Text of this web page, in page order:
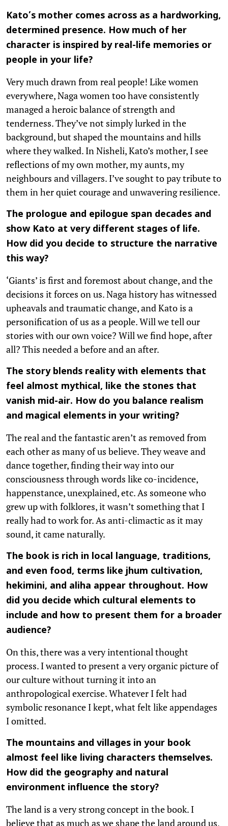
Kato’s mother comes across as a hardworking,
determined presence. How much of her
character is inspired by real-life memories or
people in your life?
Very much drawn from real people! Like women
everywhere, Naga women too have consistently
managed a heroic balance of strength and
tenderness. They’ve not simply lurked in the
background, but shaped the mountains and hills
where they walked. In Nisheli, Kato’s mother, I see
reflections of my own mother, my aunts, my
neighbours and villagers. I’ve sought to pay tribute to
them in her quiet courage and unwavering resilience.
The prologue and epilogue span decades and
show Kato at very different stages of life.
How did you decide to structure the narrative
this way?
‘Giants’ is first and foremost about change, and the
decisions it forces on us. Naga history has witnessed
upheavals and traumatic change, and Kato is a
personification of us as a people. Will we tell our
stories with our own voice? Will we find hope, after
all? This needed a before and an after.
The story blends reality with elements that
feel almost mythical, like the stones that
vanish mid-air. How do you balance realism
and magical elements in your writing?
The real and the fantastic aren’t as removed from
each other as many of us believe. They weave and
dance together, finding their way into our
consciousness through words like co-incidence,
happenstance, unexplained, etc. As someone who
grew up with folklores, it wasn’t something that I
really had to work for. As anti-climactic as it may
sound, it came naturally.
The book is rich in local language, traditions,
and even food, terms like jhum cultivation,
hekimini, and aliha appear throughout. How
did you decide which cultural elements to
include and how to present them for a broader
audience?
On this, there was a very intentional thought
process. I wanted to present a very organic picture of
our culture without turning it into an
anthropological exercise. Whatever I felt had
symbolic resonance I kept, what felt like appendages
I omitted.
The mountains and villages in your book
almost feel like living characters themselves.
How did the geography and natural
environment influence the story?
The land is a very strong concept in the book. I
believe that as much as we shape the land around us,